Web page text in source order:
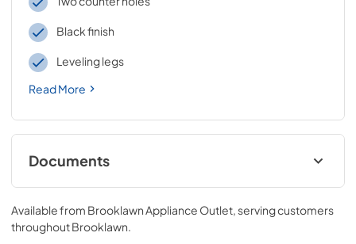
Black finish
Leveling legs
Read More
Documents
BROCHURE w/ DRAWINGS
View|Download
PDF, 297.66 KB
Available from Brooklawn Appliance Outlet , serving customers
throughoutBrooklawn